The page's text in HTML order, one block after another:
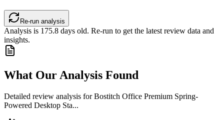
Re-run analysis
Analysis is 175.8 days old. Re-run to get the latest review data and
insights.
What Our Analysis Found
Detailed review analysis forBostitch Office Premium Spring-
Powered Desktop Sta...